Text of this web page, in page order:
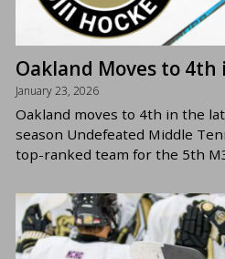
Oakland Moves to
January 23, 2026
Oakland moves to 4th in the
season Undefeated Middle
top-ranked team for the 5th